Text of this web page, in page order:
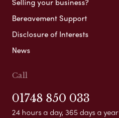
Bereavement Support
Disclosure of Interests
News
Call
01748 850 033
24 hours a day, 365 days a year